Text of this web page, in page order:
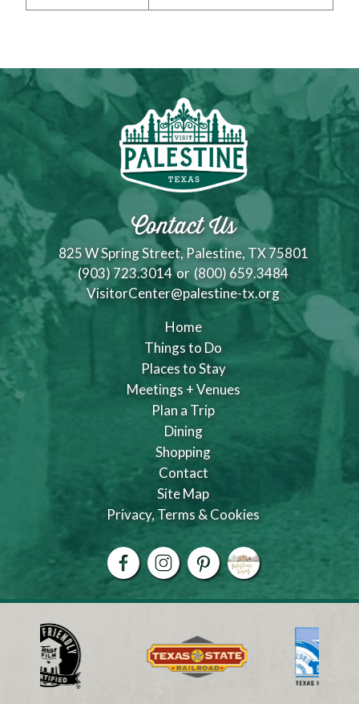
Contact Us
825 W Spring Street, Palestine, TX 75801
(903) 723.3014 or (800) 659.3484
VisitorCenter@palestine-tx.org
Home
Things to Do
Places to Stay
Meetings + Venues
Plan a Trip
Dining
Shopping
Contact
Site Map
Privacy, Terms & Cookies